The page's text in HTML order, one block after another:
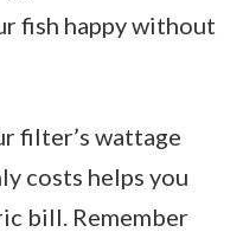
fish happy without
filter’s wattage
costs helps you
bill. Remember